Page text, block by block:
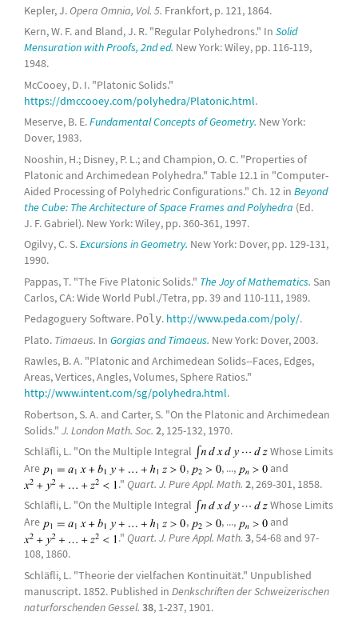
Kepler, J. Opera Omnia, Vol. 5. Frankfort, p. 121, 1864.
Kern, W. F. and Bland, J. R. "Regular Polyhedrons." In Solid
Mensuration with Proofs, 2nd ed. New York: Wiley, pp. 116-119,
1948.
McCooey, D. I. "Platonic Solids."
https://dmccooey.com/polyhedra/Platonic.html.
Meserve, B. E.Fundamental Concepts of Geometry. New York:
Dover, 1983.
Nooshin, H.; Disney, P. L.; and Champion, O. C. "Properties of
Platonic and Archimedean Polyhedra." Table 12.1 in "Computer-
Aided Processing of Polyhedric Configurations." Ch. 12 in Beyond
the Cube: The Architecture of Space Frames and Polyhedra (Ed.
J. F. Gabriel). New York: Wiley, pp. 360-361, 1997.
Ogilvy, C. S.Excursions in Geometry. New York: Dover, pp. 129-131,
1990.
Pappas, T. "The Five Platonic Solids." The Joy of Mathematics. San
Carlos, CA: Wide World Publ./Tetra, pp. 39 and 110-111, 1989.
Pedagoguery Software. Poly. http://www.peda.com/poly/.
Plato. Timaeus. In Gorgias and Timaeus. New York: Dover, 2003.
Rawles, B. A. "Platonic and Archimedean Solids--Faces, Edges,
Areas, Vertices, Angles, Volumes, Sphere Ratios."
http://www.intent.com/sg/polyhedra.html.
Robertson, S. A. and Carter, S. "On the Platonic and Archimedean
Solids." J. London Math. Soc. 2, 125-132, 1970.
Schläfli, L. "On the Multiple Integral
Whose Limits
Are
, , ...,
and
." Quart. J. Pure Appl. Math. 2, 269-301, 1858.
Schläfli, L. "On the Multiple Integral
Whose Limits
Are
, , ...,
and
." Quart. J. Pure Appl. Math. 3, 54-68 and 97-
108, 1860.
Schläfli, L. "Theorie der vielfachen Kontinuität." Unpublished
manuscript. 1852. Published in Denkschriften der Schweizerischen
naturforschenden Gessel. 38, 1-237, 1901.